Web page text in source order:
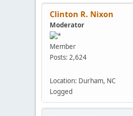
Clinton R. Nixon
Moderator
Member
Posts: 2,624
Location: Durham, NC
Logged